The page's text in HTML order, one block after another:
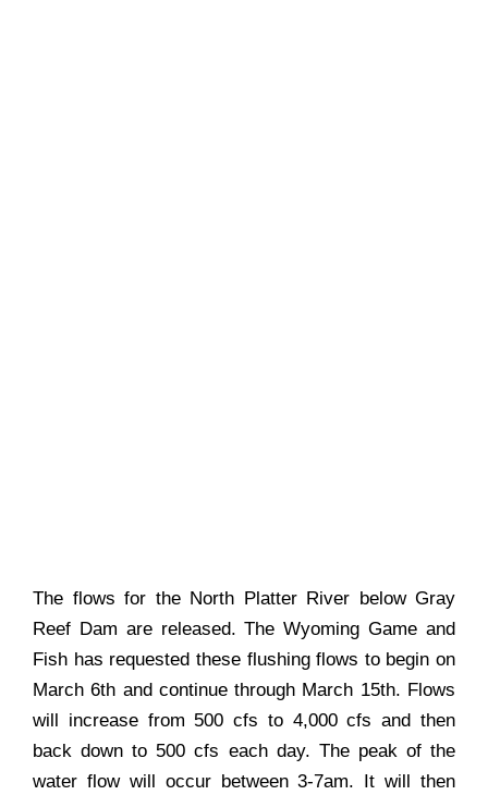
The flows for the North Platter River below Gray
Reef Dam are released. The Wyoming Game and
Fish has requested these flushing flows to begin on
March 6th and continue through March 15th. Flows
will increase from 500 cfs to 4,000 cfs and then
back down to 500 cfs each day. The peak of the
water flow will occur between 3-7am. It will then